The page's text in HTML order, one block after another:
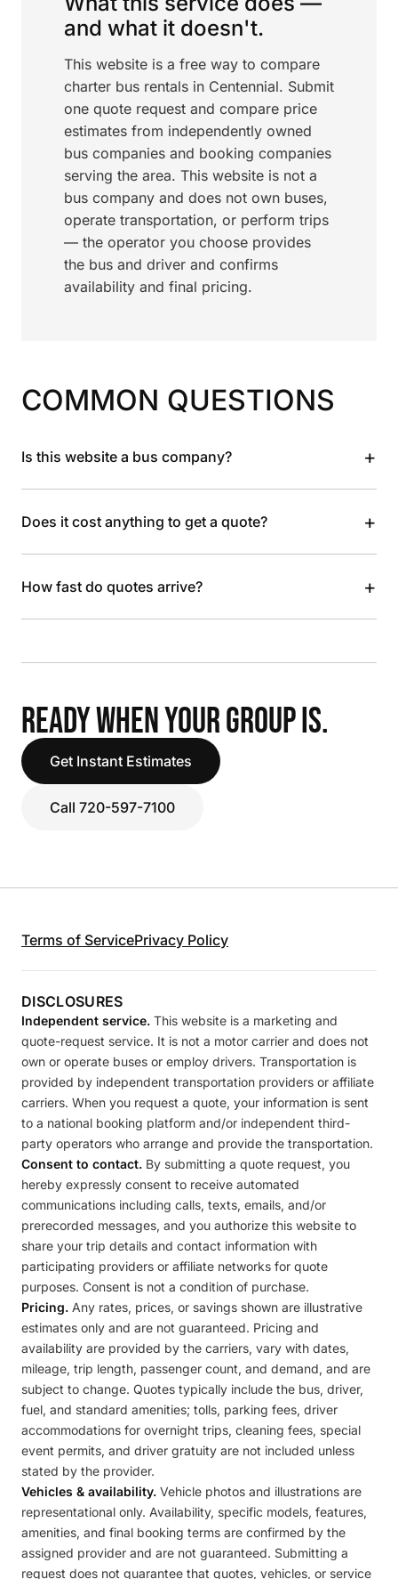
and what it doesn't.
This website is a free way to compare
charter bus rentals in Centennial. Submit
one quote request and compare price
estimates from independently owned
bus companies and booking companies
serving the area. This website is not a
bus company and does not own buses,
operate transportation, or perform trips
— the operator you choose provides
the bus and driver and confirms
availability and final pricing.
COMMON QUESTIONS
Is this website a bus company? +
Does it cost anything to get a quote? +
How fast do quotes arrive? +
READY WHEN YOUR GROUP IS.
Get Instant Estimates
Call 720-597-7100
Terms of ServicePrivacy Policy
DISCLOSURES
Independent service. This website is a marketing and
quote-request service. It is not a motor carrier and does not
own or operate buses or employ drivers. Transportation is
provided by independent transportation providers or affiliate
carriers. When you request a quote, your information is sent
to a national booking platform and/or independent third-
party operators who arrange and provide the transportation.
Consent to contact. By submitting a quote request, you
hereby expressly consent to receive automated
communications including calls, texts, emails, and/or
prerecorded messages, and you authorize this website to
share your trip details and contact information with
participating providers or affiliate networks for quote
purposes. Consent is not a condition of purchase.
Pricing. Any rates, prices, or savings shown are illustrative
estimates only and are not guaranteed. Pricing and
availability are provided by the carriers, vary with dates,
mileage, trip length, passenger count, and demand, and are
subject to change. Quotes typically include the bus, driver,
fuel, and standard amenities; tolls, parking fees, driver
accommodations for overnight trips, cleaning fees, special
event permits, and driver gratuity are not included unless
stated by the provider.
Vehicles & availability. Vehicle photos and illustrations are
representational only. Availability, specific models, features,
amenities, and final booking terms are confirmed by the
assigned provider and are not guaranteed. Submitting a
request does not guarantee that quotes, vehicles, or service